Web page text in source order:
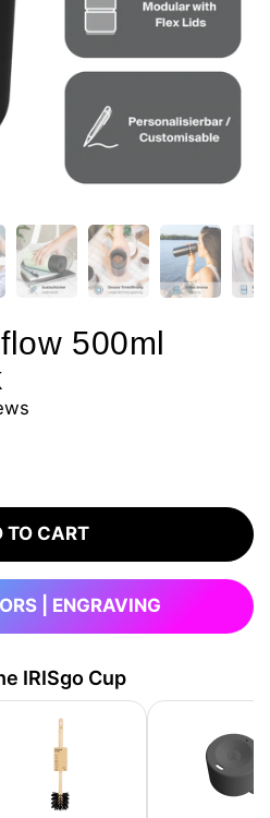
500ml
TO CART
| ENGRAVING
IRISgo Cup